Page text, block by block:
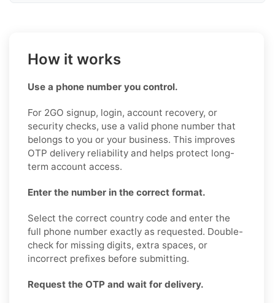
How it works
Use a phone number you control.
For 2GO signup, login, account recovery, or
security checks, use a valid phone number that
belongs to you or your business. This improves
OTP delivery reliability and helps protect long-
term account access.
Enter the number in the correct format.
Select the correct country code and enter the
full phone number exactly as requested. Double-
check for missing digits, extra spaces, or
incorrect prefixes before submitting.
Request the OTP and wait for delivery.